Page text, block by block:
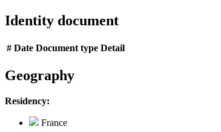
Identity document
# Date Document type Detail
Geography
Residency:
France